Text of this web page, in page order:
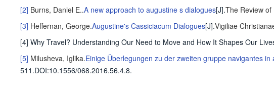
[2] Burns, Daniel E..A new approach to augustine s dialogues[J].The Review of
[3] Heffernan, George.Augustine's Cassiciacum Dialogues[J].Vigiliae
[4] Why Travel? Understanding Our Need to Move and How It Shapes Our
[5] Milusheva, Iglika.Einige Überlegungen zu der zweiten gruppe navigantes
511 .DOI:10.1556/068.2016.56.4.8.